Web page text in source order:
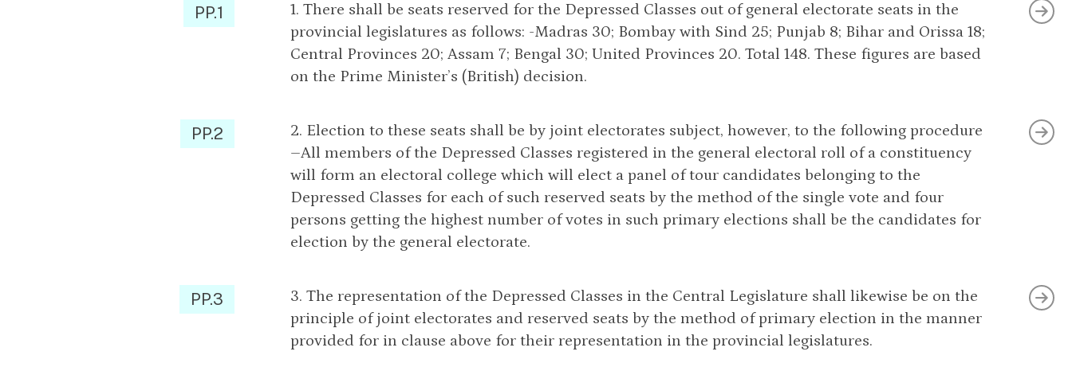
PP.1
1. There shall be seats reserved for the Depressed Classes out of general electorate seats in the
provincial legislatures as follows: -Madras 30; Bombay with Sind 25; Punjab 8; Bihar and Orissa 18;
Central Provinces 20; Assam 7; Bengal 30; United Provinces 20. Total 148. These figures are based
on the Prime Minister’s (British) decision.
PP.2
2. Election to these seats shall be by joint electorates subject, however, to the following procedure
–All members of the Depressed Classes registered in the general electoral roll of a constituency
will form an electoral college which will elect a panel of tour candidates belonging to the
Depressed Classes for each of such reserved seats by the method of the single vote and four
persons getting the highest number of votes in such primary elections shall be the candidates for
election by the general electorate.
PP.3
3. The representation of the Depressed Classes in the Central Legislature shall likewise be on the
principle of joint electorates and reserved seats by the method of primary election in the manner
provided for in clause above for their representation in the provincial legislatures.